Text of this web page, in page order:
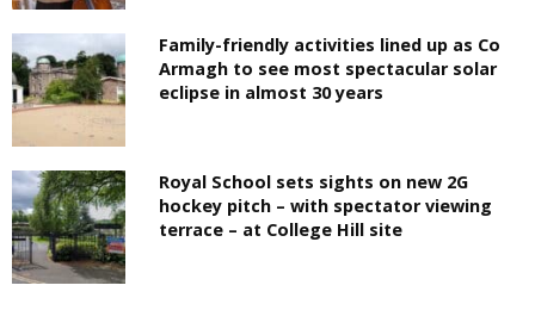
Family-friendly activities lined up as Co
Armagh to see most spectacular solar
eclipse in almost 30 years
Royal School sets sights on new 2G
hockey pitch – with spectator viewing
terrace – at College Hill site